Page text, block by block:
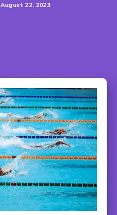
August 22, 2023